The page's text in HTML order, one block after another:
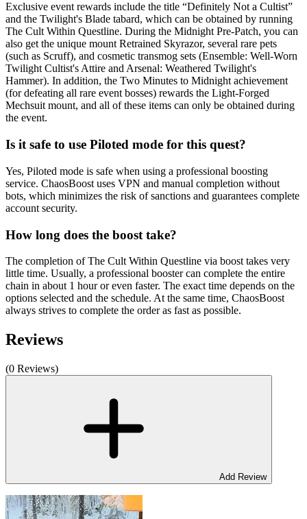
Exclusive event rewards include the title “Definitely Not a Cultist”
and the Twilight's Blade tabard, which can be obtained by running
The Cult Within Questline. During the Midnight Pre-Patch, you can
also get the unique mount Retrained Skyrazor, several rare pets
(such as Scruff), and cosmetic transmog sets (Ensemble: Well-Worn
Twilight Cultist's Attire and Arsenal: Weathered Twilight's
Hammer). In addition, the Two Minutes to Midnight achievement
(for defeating all rare event bosses) rewards the Light-Forged
Mechsuit mount, and all of these items can only be obtained during
the event.
Is it safe to use Piloted mode for this quest?
Yes, Piloted mode is safe when using a professional boosting
service. ChaosBoost uses VPN and manual completion without
bots, which minimizes the risk of sanctions and guarantees complete
account security.
How long does the boost take?
The completion of The Cult Within Questline via boost takes very
little time. Usually, a professional booster can complete the entire
chain in about 1 hour or even faster. The exact time depends on the
options selected and the schedule. At the same time, ChaosBoost
always strives to complete the order as fast as possible.
Reviews
(0 Reviews)
Add Review